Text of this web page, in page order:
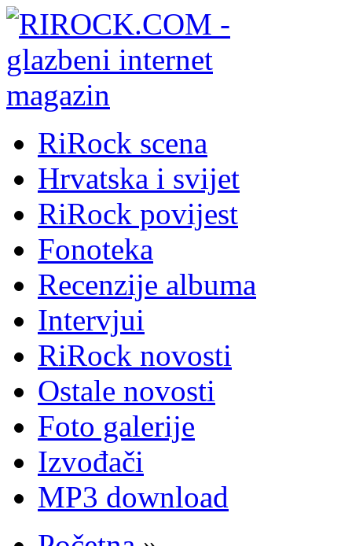
RiRock scena
Hrvatska i svijet
RiRock povijest
Fonoteka
Recenzije albuma
Intervjui
RiRock novosti
Ostale novosti
Foto galerije
Izvođači
MP3 download